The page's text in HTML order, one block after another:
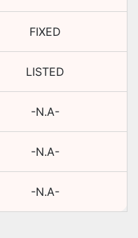
FIXED
LISTED
-N.A-
-N.A-
-N.A-